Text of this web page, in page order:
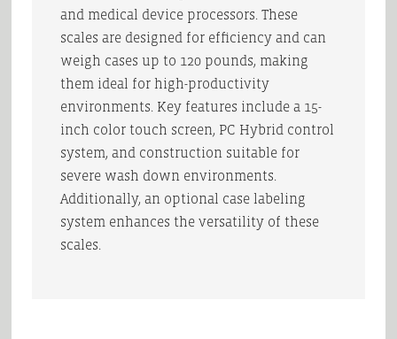
and medical device processors. These
scales are designed for efficiency and can
weigh cases up to 120 pounds, making
them ideal for high-productivity
environments. Key features include a 15-
inch color touch screen, PC Hybrid control
system, and construction suitable for
severe wash down environments.
Additionally, an optional case labeling
system enhances the versatility of these
scales.